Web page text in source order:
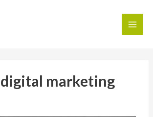
marketing